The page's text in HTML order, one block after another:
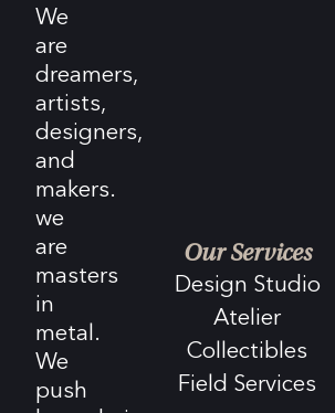
We
are
dreamers,
artists,
designers,
and
makers.
we
are
masters
in
metal.
We
push
Our Services
Design Studio
Atelier
Collectibles
Field Services